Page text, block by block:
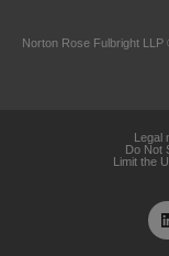
Norton Rose Fulbright LLP
Legal
Do Not
Limit the